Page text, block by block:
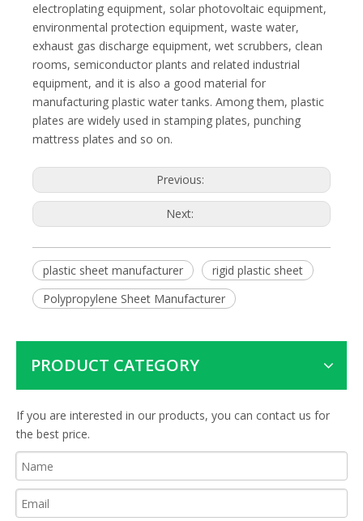
electroplating equipment, solar photovoltaic equipment,
environmental protection equipment, waste water,
exhaust gas discharge equipment, wet scrubbers, clean
rooms, semiconductor plants and related industrial
equipment, and it is also a good material for
manufacturing plastic water tanks. Among them, plastic
plates are widely used in stamping plates, punching
mattress plates and so on.
Previous:
Next:
plastic sheet manufacturer
rigid plastic sheet
Polypropylene Sheet Manufacturer
PRODUCT CATEGORY
If you are interested in our products, you can contact us for
the best price.